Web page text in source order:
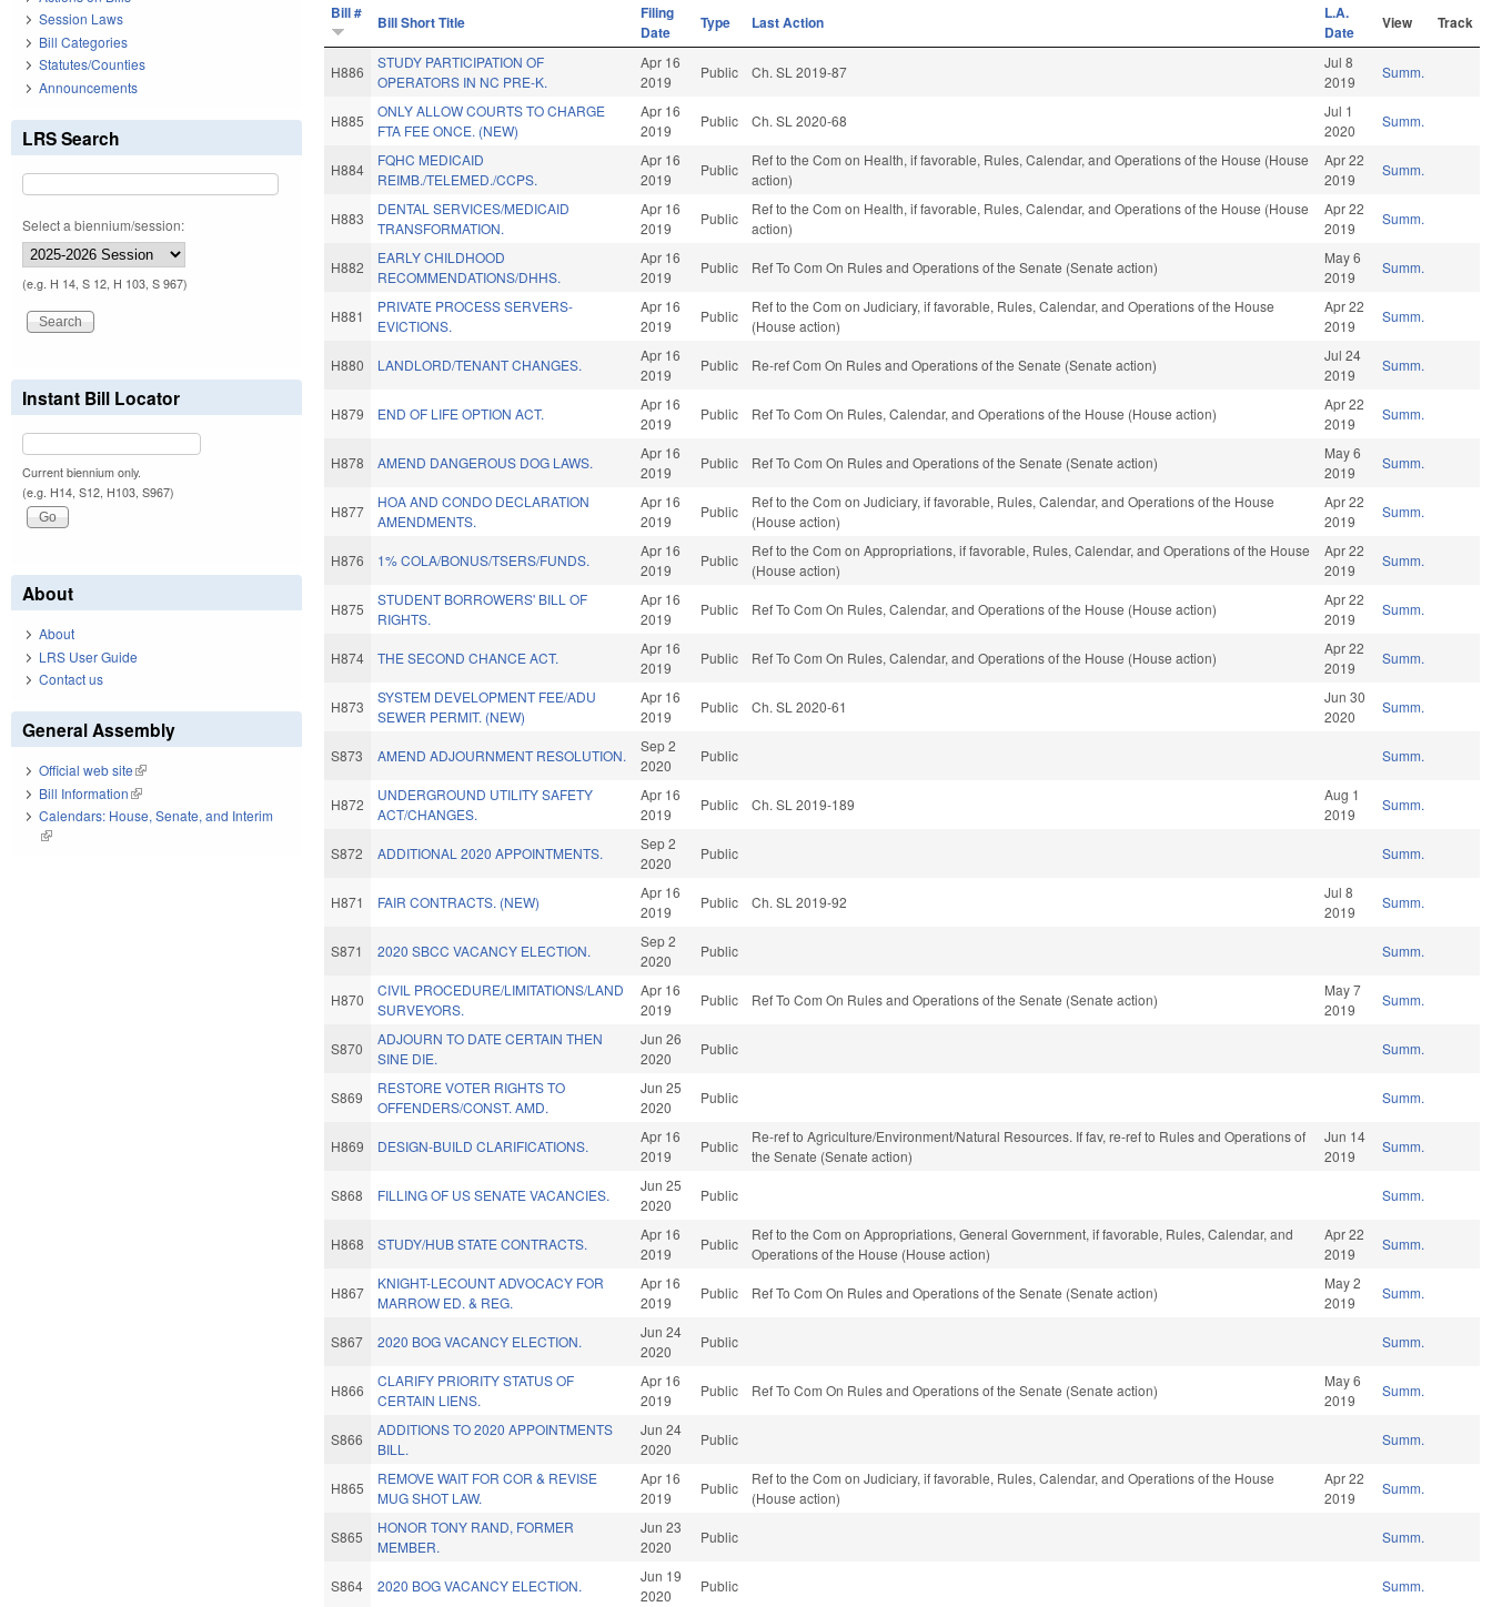
Bill # Bill Short Title
Filing
Date
Type Last Action
L.A.
Date
View Track
H886
STUDY PARTICIPATION OF
OPERATORS IN NC PRE-K.
Apr 16
2019
Public Ch. SL 2019-87
Jul 8
2019
Summ.
H885
ONLY ALLOW COURTS TO CHARGE
FTA FEE ONCE. (NEW)
Apr 16
2019
Public Ch. SL 2020-68
Jul 1
2020
Summ.
H884
FQHC MEDICAID
REIMB./TELEMED./CCPS.
Apr 16
2019
Public
Ref to the Com on Health, if favorable, Rules, Calendar, and Operations of the House (House
action)
Apr 22
2019
Summ.
H883
DENTAL SERVICES/MEDICAID
TRANSFORMATION.
Apr 16
2019
Public
Ref to the Com on Health, if favorable, Rules, Calendar, and Operations of the House (House
action)
Apr 22
2019
Summ.
H882
EARLY CHILDHOOD
RECOMMENDATIONS/DHHS.
Apr 16
2019
Public Ref To Com On Rules and Operations of the Senate (Senate action)
May 6
2019
Summ.
H881
PRIVATE PROCESS SERVERS-
EVICTIONS.
Apr 16
2019
Public
Ref to the Com on Judiciary, if favorable, Rules, Calendar, and Operations of the House
(House action)
Apr 22
2019
Summ.
H880 LANDLORD/TENANT CHANGES.
Apr 16
2019
Public Re-ref Com On Rules and Operations of the Senate (Senate action)
Jul 24
2019
Summ.
H879 END OF LIFE OPTION ACT.
Apr 16
2019
Public Ref To Com On Rules, Calendar, and Operations of the House (House action)
Apr 22
2019
Summ.
H878 AMEND DANGEROUS DOG LAWS.
Apr 16
2019
Public Ref To Com On Rules and Operations of the Senate (Senate action)
May 6
2019
Summ.
H877
HOA AND CONDO DECLARATION
AMENDMENTS.
Apr 16
2019
Public
Ref to the Com on Judiciary, if favorable, Rules, Calendar, and Operations of the House
(House action)
Apr 22
2019
Summ.
H876 1% COLA/BONUS/TSERS/FUNDS.
Apr 16
2019
Public
Ref to the Com on Appropriations, if favorable, Rules, Calendar, and Operations of the House
(House action)
Apr 22
2019
Summ.
H875
STUDENT BORROWERS' BILL OF
RIGHTS.
Apr 16
2019
Public Ref To Com On Rules, Calendar, and Operations of the House (House action)
Apr 22
2019
Summ.
H874 THE SECOND CHANCE ACT.
Apr 16
2019
Public Ref To Com On Rules, Calendar, and Operations of the House (House action)
Apr 22
2019
Summ.
H873
SYSTEM DEVELOPMENT FEE/ADU
SEWER PERMIT. (NEW)
Apr 16
2019
Public Ch. SL 2020-61
Jun 30
2020
Summ.
S873 AMEND ADJOURNMENT RESOLUTION.
Sep 2
2020
Public Summ.
H872
UNDERGROUND UTILITY SAFETY
ACT/CHANGES.
Apr 16
2019
Public Ch. SL 2019-189
Aug 1
2019
Summ.
S872 ADDITIONAL 2020 APPOINTMENTS.
Sep 2
2020
Public Summ.
H871 FAIR CONTRACTS. (NEW)
Apr 16
2019
Public Ch. SL 2019-92
Jul 8
2019
Summ.
S871 2020 SBCC VACANCY ELECTION.
Sep 2
2020
Public Summ.
H870
CIVIL PROCEDURE/LIMITATIONS/LAND
SURVEYORS.
Apr 16
2019
Public Ref To Com On Rules and Operations of the Senate (Senate action)
May 7
2019
Summ.
S870
ADJOURN TO DATE CERTAIN THEN
SINE DIE.
Jun 26
2020
Public Summ.
S869
RESTORE VOTER RIGHTS TO
OFFENDERS/CONST. AMD.
Jun 25
2020
Public Summ.
H869 DESIGN-BUILD CLARIFICATIONS.
Apr 16
2019
Public
Re-ref to Agriculture/Environment/Natural Resources. If fav, re-ref to Rules and Operations of
the Senate (Senate action)
Jun 14
2019
Summ.
S868 FILLING OF US SENATE VACANCIES.
Jun 25
2020
Public Summ.
H868 STUDY/HUB STATE CONTRACTS.
Apr 16
2019
Public
Ref to the Com on Appropriations, General Government, if favorable, Rules, Calendar, and
Operations of the House (House action)
Apr 22
2019
Summ.
H867
KNIGHT-LECOUNT ADVOCACY FOR
MARROW ED. & REG.
Apr 16
2019
Public Ref To Com On Rules and Operations of the Senate (Senate action)
May 2
2019
Summ.
S867 2020 BOG VACANCY ELECTION.
Jun 24
2020
Public Summ.
H866
CLARIFY PRIORITY STATUS OF
CERTAIN LIENS.
Apr 16
2019
Public Ref To Com On Rules and Operations of the Senate (Senate action)
May 6
2019
Summ.
S866
ADDITIONS TO 2020 APPOINTMENTS
BILL.
Jun 24
2020
Public Summ.
H865
REMOVE WAIT FOR COR & REVISE
MUG SHOT LAW.
Apr 16
2019
Public
Ref to the Com on Judiciary, if favorable, Rules, Calendar, and Operations of the House
(House action)
Apr 22
2019
Summ.
S865
HONOR TONY RAND, FORMER
MEMBER.
Jun 23
2020
Public Summ.
S864 2020 BOG VACANCY ELECTION.
Jun 19
2020
Public Summ.
Session Laws
Bill Categories
Statutes/Counties
Announcements
LRS Search
Select a biennium/session:
(e.g. H 14, S 12, H 103, S 967)
Instant Bill Locator
Current biennium only.
(e.g. H14, S12, H103, S967)
About
About
LRS User Guide
Contact us
General Assembly
Official web site(link is external)
Bill Information(link is external)
Calendars: House, Senate, and Interim
(link is external)